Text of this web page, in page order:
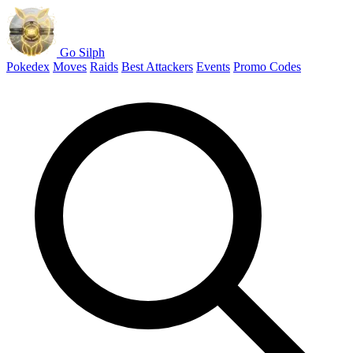
Go Silph
Pokedex Moves Raids Best Attackers Events Promo Codes